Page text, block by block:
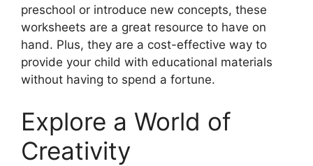
preschool or introduce new concepts, these
worksheets are a great resource to have on
hand. Plus, they are a cost-effective way to
provide your child with educational materials
without having to spend a fortune.
Explore a World of
Creativity